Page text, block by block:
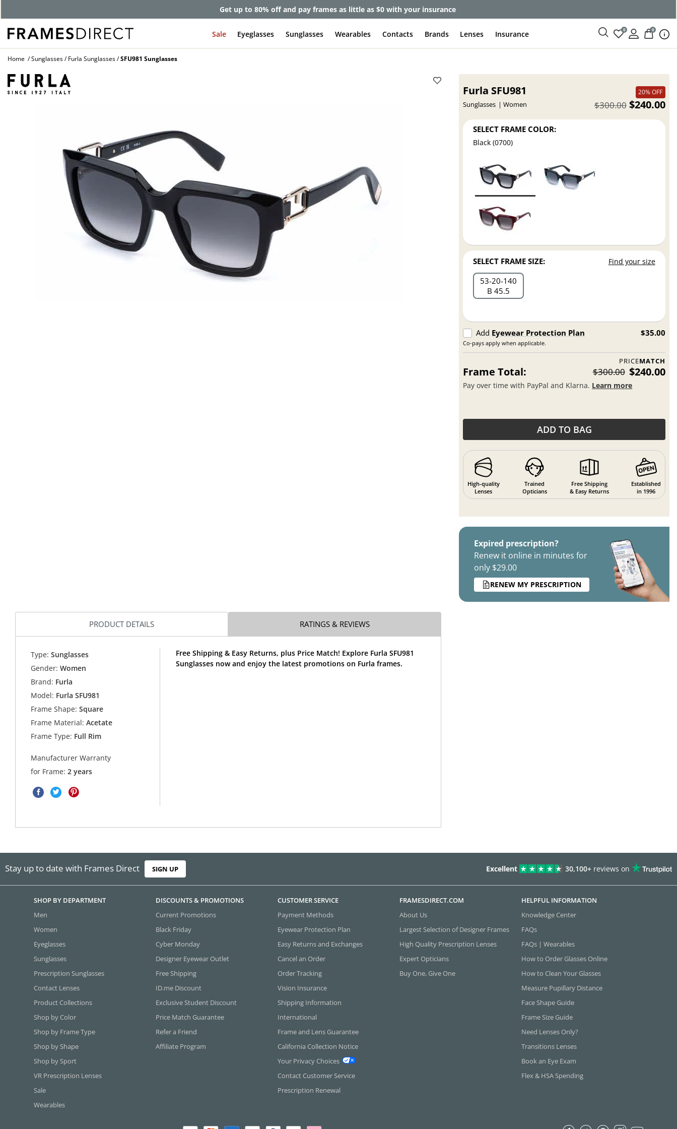
Get up to 80% off and pay frames as little as $0 with your insurance
Sale Eyeglasses Sunglasses Wearables Contacts Brands Lenses Insurance 0 0
Home Sunglasses Furla Sunglasses SFU981 Sunglasses
Furla SFU981
Sunglasses Women
20% OFF
$240.00
$300.00
SELECT FRAME COLOR:
Black (0700)
SELECT FRAME SIZE: Find your size
53 20 140
B 45.5
Add Eyewear Protection Plan
Co-pays apply when applicable.
$35.00
PRICEMATCH
Frame Total: $300.00 $240.00
Pay over time with PayPal and Klarna. Learn more
ADD TO BAG
High-quality
Lenses
Trained
Opticians
Free Shipping
& Easy Returns
Established
in 1996
Expired prescription?
Renew it online in minutes for
only $29.00
RENEW MY PRESCRIPTION
PRODUCT DETAILS RATINGS & REVIEWS
Type: Sunglasses
Gender: Women
Brand: Furla
Model: Furla SFU981
Frame Shape: Square
Frame Material: Acetate
Frame Type: Full Rim
Manufacturer Warranty
for Frame:2 years
Free Shipping & Easy Returns, plus Price Match! Explore Furla SFU981
Sunglasses now and enjoy the latest promotions on Furla frames.
Stay up to date with Frames Direct SIGN UP Excellent 30,100+ reviews on
SHOP BY DEPARTMENT
Men
Women
Eyeglasses
Sunglasses
Prescription Sunglasses
Contact Lenses
Product Collections
Shop by Color
Shop by Frame Type
Shop by Shape
Shop by Sport
VR Prescription Lenses
Sale
Wearables
DISCOUNTS & PROMOTIONS
Current Promotions
Black Friday
Cyber Monday
Designer Eyewear Outlet
Free Shipping
ID.me Discount
Exclusive Student Discount
Price Match Guarantee
Refer a Friend
Affiliate Program
CUSTOMER SERVICE
Payment Methods
Eyewear Protection Plan
Easy Returns and Exchanges
Cancel an Order
Order Tracking
Vision Insurance
Shipping Information
International
Frame and Lens Guarantee
California Collection Notice
Your Privacy Choices
Contact Customer Service
Prescription Renewal
FRAMESDIRECT.COM
About Us
Largest Selection of Designer Frames
High Quality Prescription Lenses
Expert Opticians
Buy One, Give One
HELPFUL INFORMATION
Knowledge Center
FAQs
FAQs | Wearables
How to Order Glasses Online
How to Clean Your Glasses
Measure Pupillary Distance
Face Shape Guide
Frame Size Guide
Need Lenses Only?
Transitions Lenses
Book an Eye Exam
Flex & HSA Spending